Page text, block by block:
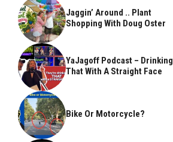
Jaggin’ Around .. Plant
Shopping With Doug Oster
YaJagoff Podcast – Drinking
That With A Straight Face
Bike Or Motorcycle?